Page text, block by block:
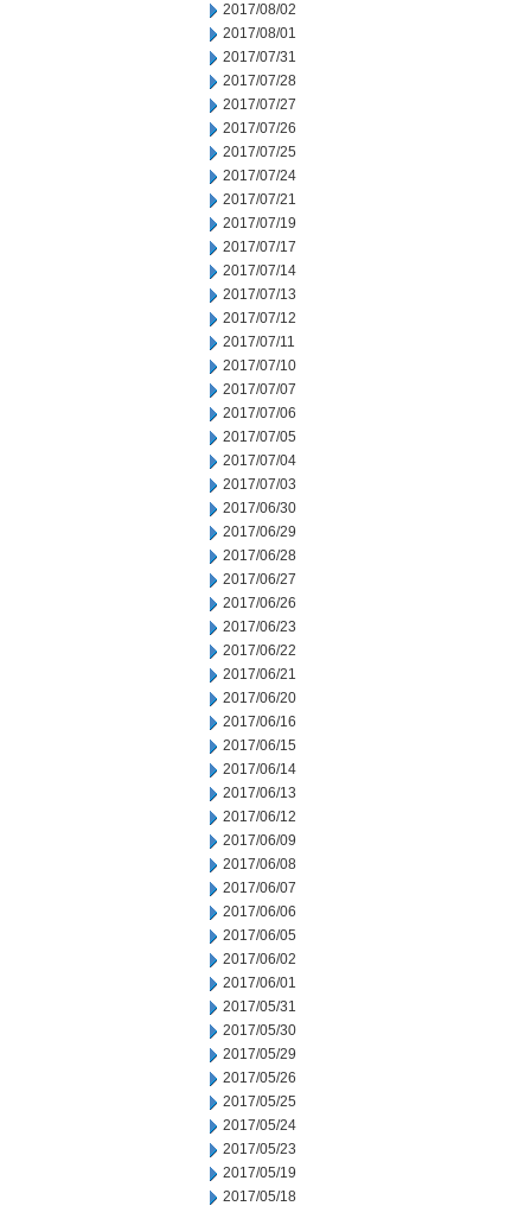
2017/08/02
2017/08/01
2017/07/31
2017/07/28
2017/07/27
2017/07/26
2017/07/25
2017/07/24
2017/07/21
2017/07/19
2017/07/17
2017/07/14
2017/07/13
2017/07/12
2017/07/11
2017/07/10
2017/07/07
2017/07/06
2017/07/05
2017/07/04
2017/07/03
2017/06/30
2017/06/29
2017/06/28
2017/06/27
2017/06/26
2017/06/23
2017/06/22
2017/06/21
2017/06/20
2017/06/16
2017/06/15
2017/06/14
2017/06/13
2017/06/12
2017/06/09
2017/06/08
2017/06/07
2017/06/06
2017/06/05
2017/06/02
2017/06/01
2017/05/31
2017/05/30
2017/05/29
2017/05/26
2017/05/25
2017/05/24
2017/05/23
2017/05/19
2017/05/18